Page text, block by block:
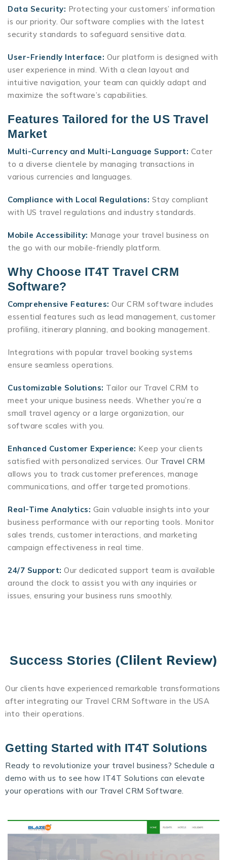
Data Security: Protecting your customers’ information
is our priority. Our software complies with the latest
security standards to safeguard sensitive data.
User-Friendly Interface: Our platform is designed with
user experience in mind. With a clean layout and
intuitive navigation, your team can quickly adapt and
maximize the software’s capabilities.
Features Tailored for the US Travel
Market
Multi-Currency and Multi-Language Support: Cater
to a diverse clientele by managing transactions in
various currencies and languages.
Compliance with Local Regulations: Stay compliant
with US travel regulations and industry standards.
Mobile Accessibility: Manage your travel business on
the go with our mobile-friendly platform.
Why Choose IT4T Travel CRM
Software?
Comprehensive Features: Our CRM software includes
essential features such as lead management, customer
profiling, itinerary planning, and booking management.
Integrations with popular travel booking systems
ensure seamless operations.
Customizable Solutions: Tailor our Travel CRM to
meet your unique business needs. Whether you’re a
small travel agency or a large organization, our
software scales with you.
Enhanced Customer Experience: Keep your clients
satisfied with personalized services. Our Travel CRM
allows you to track customer preferences, manage
communications, and offer targeted promotions.
Real-Time Analytics: Gain valuable insights into your
business performance with our reporting tools. Monitor
sales trends, customer interactions, and marketing
campaign effectiveness in real time.
24/7 Support: Our dedicated support team is available
around the clock to assist you with any inquiries or
issues, ensuring your business runs smoothly.
Success Stories (Clilent Review)
Our clients have experienced remarkable transformations
after integrating our Travel CRM Software in the USA
into their operations.
Getting Started with IT4T Solutions
Ready to revolutionize your travel business? Schedule a
demo with us to see how IT4T Solutions can elevate
your operations with our Travel CRM Software.